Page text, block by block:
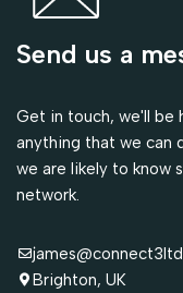
Send us a
Get in touch, we'll be
anything that we can
we are likely to know
network.
Brighton, UK